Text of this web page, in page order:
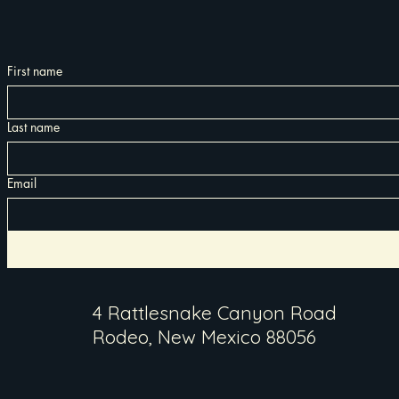
First name
Last name
Email
4 Rattlesnake Canyon Road
Rodeo, New Mexico 88056